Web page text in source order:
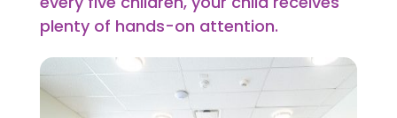
plenty of hands-on attention.